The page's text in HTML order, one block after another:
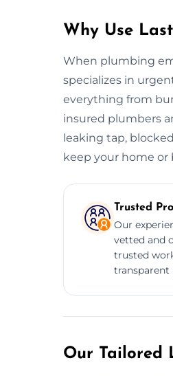
Why Use
When plumbing
specializes in
everything from
insured plumbers
leaking tap,
keep your home or
Trusted
Our
vetted and
trusted
transparent
Our Tailored